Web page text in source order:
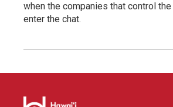
when the companies that control
enter the chat.